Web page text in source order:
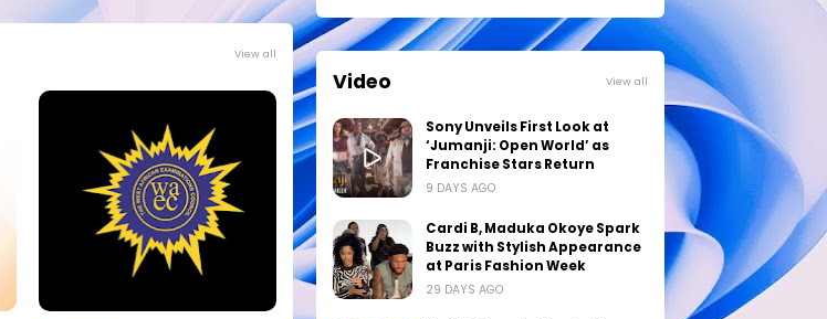
View all
Video View all
Sony Unveils First Look at
‘Jumanji: Open World’ as
Franchise Stars Return
9 DAYS AGO
Cardi B, Maduka Okoye Spark
Buzz with Stylish Appearance
at Paris Fashion Week
29 DAYS AGO